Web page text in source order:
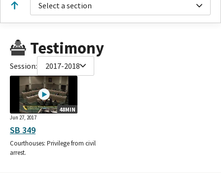
Select a section
Testimony
Session: 2017-2018
48MIN
Jun 27, 2017
SB 349
Courthouses: Privilege from civil
arrest.